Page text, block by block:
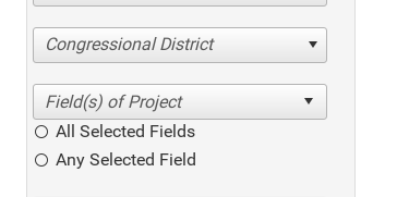
Congressional District
All Selected Fields
Any Selected Field